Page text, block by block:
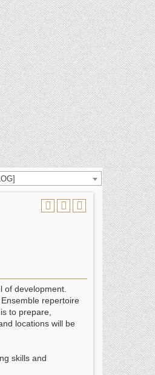
of development.
repertoire
to prepare,
locations will be
skills and